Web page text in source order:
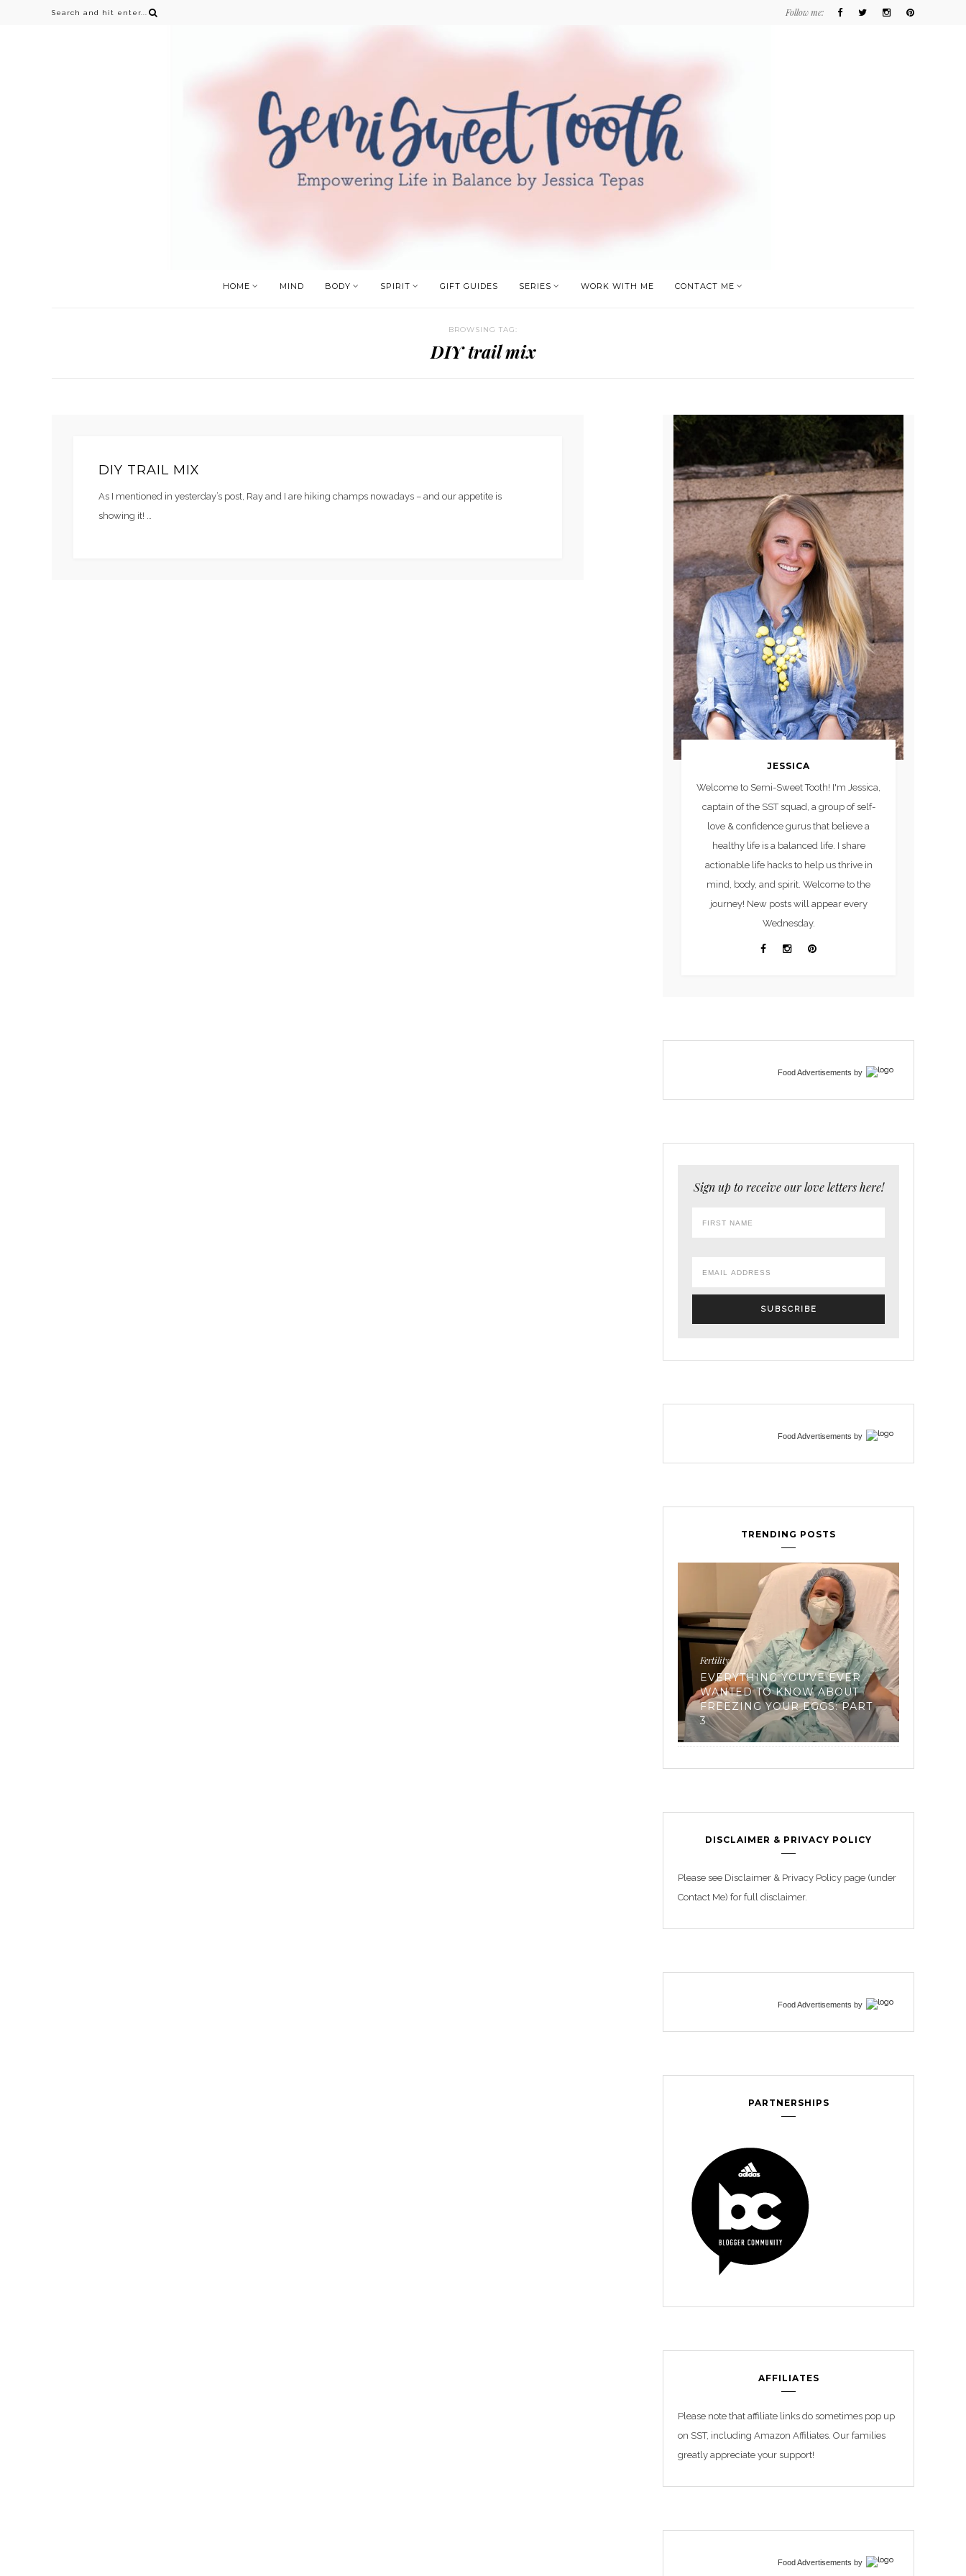
Follow me:
HOME MIND BODY SPIRIT GIFT GUIDES SERIES WORK WITH ME CONTACT ME
BROWSING TAG:
DIY trail mix
DIY TRAIL MIX
As I mentioned in yesterday’s post, Ray and I are hiking champs nowadays – and our appetite is
showing it! …
JESSICA
Welcome to Semi-Sweet Tooth! I'm Jessica,
captain of the SST squad, a group of self-
love & confidence gurus that believe a
healthy life is a balanced life. I share
actionable life hacks to help us thrive in
mind, body, and spirit. Welcome to the
journey! New posts will appear every
Wednesday.
Food Advertisements by
Sign up to receive our love letters here!
Food Advertisements by
TRENDING POSTS
Workouts
TRIATHLON TRAINING FOR
BEGINNERS
DISCLAIMER & PRIVACY POLICY
Please see Disclaimer & Privacy Policy page (under
Contact Me) for full disclaimer.
Food Advertisements by
PARTNERSHIPS
AFFILIATES
Please note that affiliate links do sometimes pop up
on SST, including Amazon Affiliates. Our families
greatly appreciate your support!
Food Advertisements by